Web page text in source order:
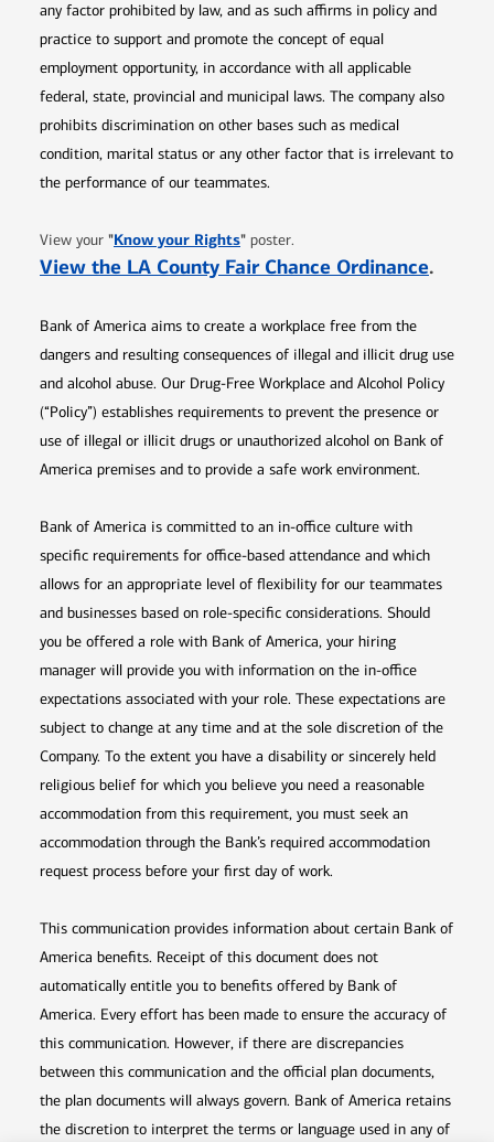
any factor prohibited by law, and as such affirms in policy and
practice to support and promote the concept of equal
employment opportunity, in accordance with all applicable
federal, state, provincial and municipal laws. The company also
prohibits discrimination on other bases such as medical
condition, marital status or any other factor that is irrelevant to
the performance of our teammates.
View your "Know your RightsOpens in new window
" poster.
View the LA County Fair Chance Ordinance.
Bank of America aims to create a workplace free from the
dangers and resulting consequences of illegal and illicit drug use
and alcohol abuse. Our Drug-Free Workplace and Alcohol Policy
(“Policy”) establishes requirements to prevent the presence or
use of illegal or illicit drugs or unauthorized alcohol on Bank of
America premises and to provide a safe work environment.
Bank of America is committed to an in-office culture with
specific requirements for office-based attendance and which
allows for an appropriate level of flexibility for our teammates
and businesses based on role-specific considerations. Should
you be offered a role with Bank of America, your hiring
manager will provide you with information on the in-office
expectations associated with your role. These expectations are
subject to change at any time and at the sole discretion of the
Company. To the extent you have a disability or sincerely held
religious belief for which you believe you need a reasonable
accommodation from this requirement, you must seek an
accommodation through the Bank’s required accommodation
request process before your first day of work.
This communication provides information about certain Bank of
America benefits. Receipt of this document does not
automatically entitle you to benefits offered by Bank of
America. Every effort has been made to ensure the accuracy of
this communication. However, if there are discrepancies
between this communication and the official plan documents,
the plan documents will always govern. Bank of America retains
the discretion to interpret the terms or language used in any of